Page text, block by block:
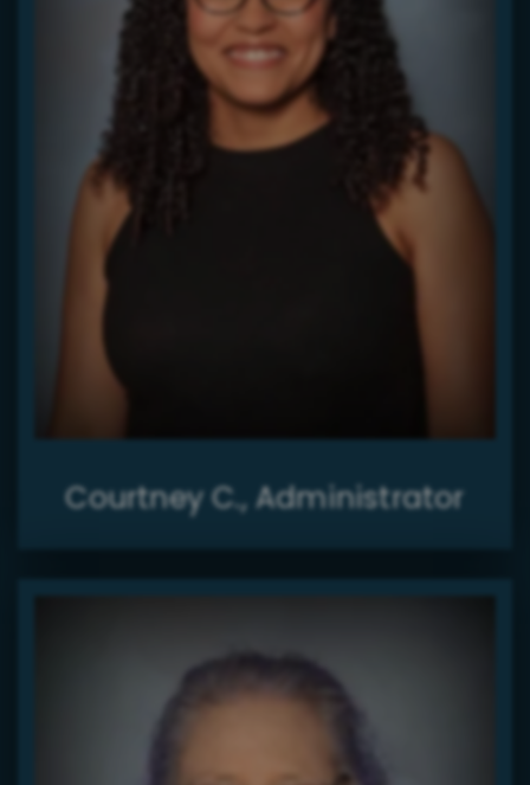
Courtney C., Administrator